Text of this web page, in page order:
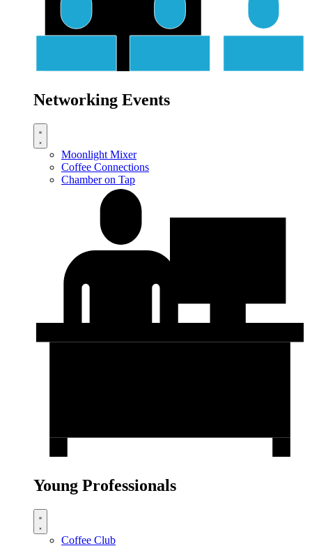
Networking Events
Moonlight Mixer
Coffee Connections
Chamber on Tap
Young Professionals
Coffee Club